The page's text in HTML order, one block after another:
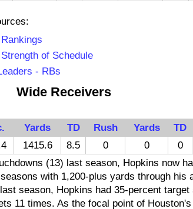
of Schedule
- RBs
Wide Receivers
Yards TD Rush Yards TD
1415.6 8.5 0 0 0
(13) last season, Hopkins now
with 1,200-plus yards through his
season, Hopkins had 35-percent target
11 times. As the focal point of